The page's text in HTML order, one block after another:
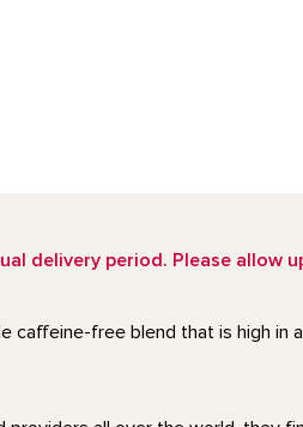
delivery period. Please allow
caffeine-free blend that is high in